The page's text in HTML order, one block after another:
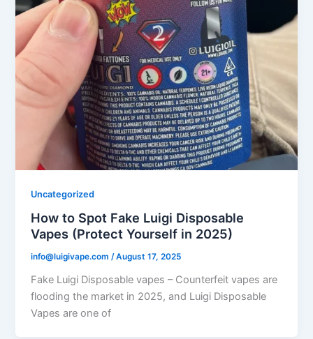
Uncategorized
How to Spot Fake Luigi Disposable
Vapes (Protect Yourself in 2025)
info@luigivape.com/August 17, 2025
Fake Luigi Disposable vapes – Counterfeit vapes are
flooding the market in 2025, and Luigi Disposable
Vapes are one of